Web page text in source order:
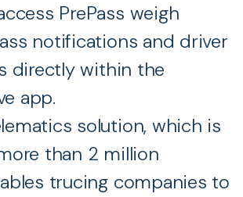
PrePass weigh
notifications and driver
directly within the
app.
solution, which is
than 2 million
trucing companies to